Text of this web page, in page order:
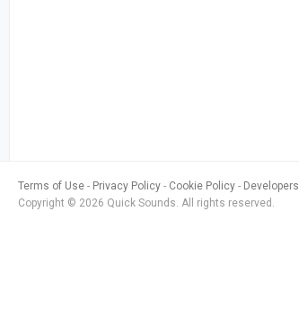
Terms of Use Privacy Policy Cookie Policy Developers
Copyright © 2026 Quick Sounds. All rights reserved.